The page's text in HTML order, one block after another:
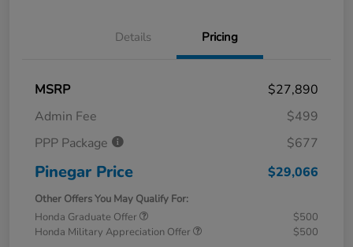
Details Pricing
MSRP
$27,890
Admin Fee
$499
PPP Package
$677
Pinegar Price $29,066
Other Offers You May Qualify For:
Honda Graduate Offer
$500
Honda Military Appreciation Offer
$500